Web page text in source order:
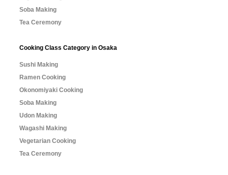
Soba Making
Tea Ceremony
Cooking Class Category in Osaka
Sushi Making
Ramen Cooking
Okonomiyaki Cooking
Soba Making
Udon Making
Wagashi Making
Vegetarian Cooking
Tea Ceremony